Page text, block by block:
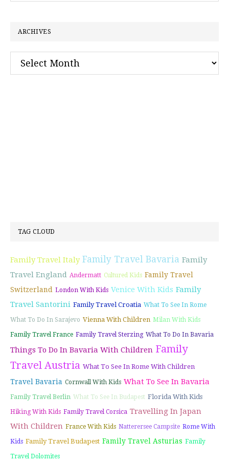
ARCHIVES
Archives
TAG CLOUD
Family Travel Italy Family Travel Bavaria Family
Travel England Andermatt Cultured Kids Family Travel
Switzerland London With Kids Venice With Kids Family
Travel Santorini Family Travel Croatia What To See In Rome
What To Do In Sarajevo Vienna With Children Milan With Kids
Family Travel France Family Travel Sterzing What To Do In Bavaria
Things To Do In Bavaria With Children Family
Travel Austria What To See In Rome With Children
Travel Bavaria Cornwall With Kids What To See In Bavaria
Family Travel Berlin What To See In Budapest Florida With Kids
Hiking With Kids Family Travel Corsica Travelling In Japan
With Children France With Kids Natterersee Campsite Rome With
Kids Family Travel Budapest Family Travel Asturias Family
Travel Dolomites